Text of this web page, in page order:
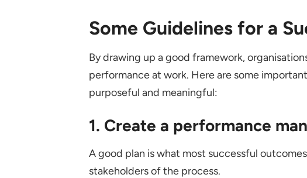
Some Guidelines for a
By drawing up a good framework,
performance at work. Here are some
purposeful and meaningful:
1. Create a performance
A good plan is what most successful
stakeholders of the process.